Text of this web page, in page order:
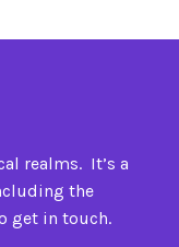
realms. It’s a
the
get in touch.